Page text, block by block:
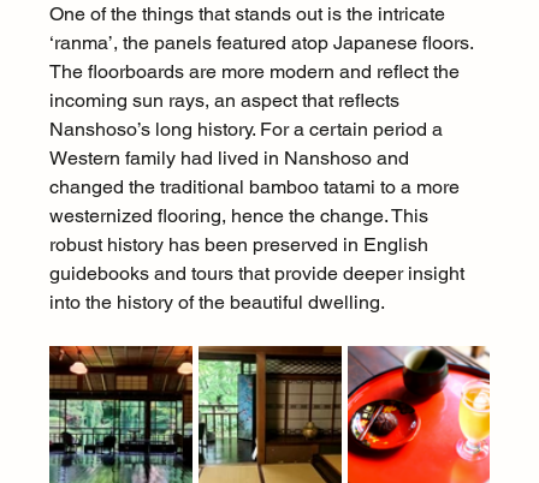
One of the things that stands out is the intricate
‘ranma’, the panels featured atop Japanese floors.
The floorboards are more modern and reflect the
incoming sun rays, an aspect that reflects
Nanshoso’s long history. For a certain period a
Western family had lived in Nanshoso and
changed the traditional bamboo tatami to a more
westernized flooring, hence the change. This
robust history has been preserved in English
guidebooks and tours that provide deeper insight
into the history of the beautiful dwelling.